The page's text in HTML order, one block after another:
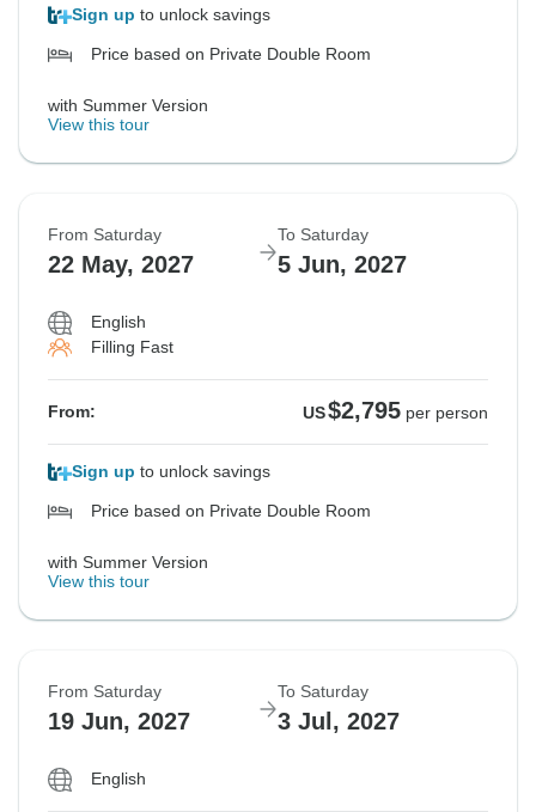
Sign up to unlock savings
Price based on Private Double Room
with Summer Version
View this tour
From Saturday
22 May, 2027
To Saturday
5 Jun, 2027
English
Filling Fast
From: US$2,795 per person
Sign up to unlock savings
Price based on Private Double Room
with Summer Version
View this tour
From Saturday
19 Jun, 2027
To Saturday
3 Jul, 2027
English